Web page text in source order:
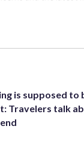
is supposed to
Travelers talk